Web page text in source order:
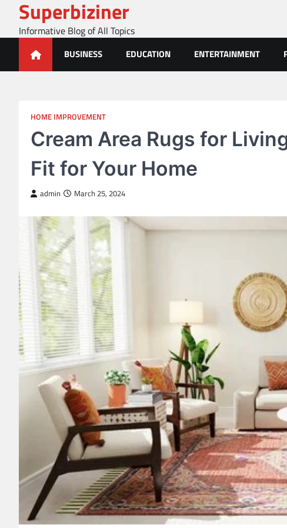
content
Superbiziner
Informative Blog of All Topics
BUSINESS EDUCATION ENTERTAINMENT
HOME IMPROVEMENT
Cream Area Rugs for
Fit for Your Home
admin March 25, 2024